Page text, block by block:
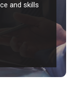
and skills